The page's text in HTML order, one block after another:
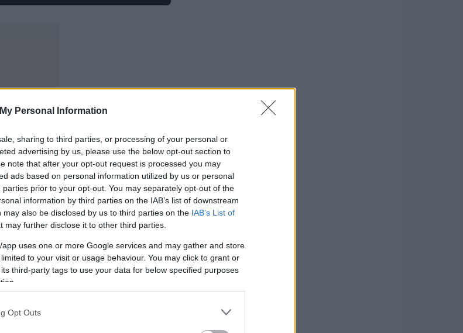
Personal Information
sharing to third parties, or processing of your personal or
advertising by us, please use the below opt-out section to
note that after your opt-out request is processed you may
ads based on personal information utilized by us or personal
prior to your opt-out. You may separately opt-out of the
information by third parties on the IAB’s list of downstream
also be disclosed by us to third parties on the IAB’s List of
may further disclose it to other third parties.
uses one or more Google services and may gather and store
to your visit or usage behaviour. You may click to grant or
third-party tags to use your data for below specified purposes
Opt Outs